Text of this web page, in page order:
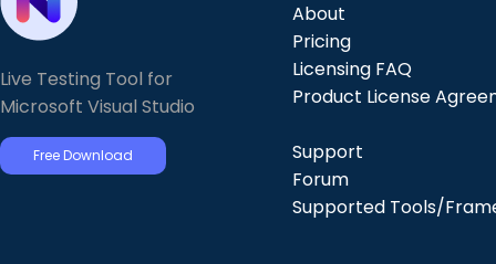
Live Testing Tool for
Microsoft Visual Studio
Free Download
About
Pricing
Licensing FAQ
Product License
Support
Forum
Supported Tools/